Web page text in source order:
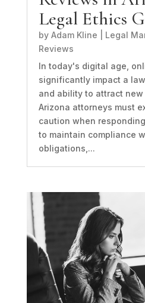
Legal Ethics
by Adam Kline Legal
Reviews
In today's digital age,
significantly impact a
and ability to attract new
Arizona attorneys must
caution when
to maintain compliance
obligations,...